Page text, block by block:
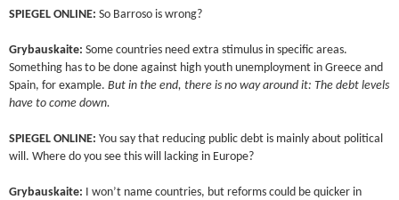
SPIEGEL ONLINE:So Barroso is wrong?
Grybauskaite:Some countries need extra stimulus in specific areas.
Something has to be done against high youth unemployment in Greece and
Spain, for example.But in the end, there is no way around it: The debt levels
have to come down.
SPIEGEL ONLINE:You say that reducing public debt is mainly about political
will. Where do you see this will lacking in Europe?
Grybauskaite:
I won’t name countries, but reforms could be quicker in